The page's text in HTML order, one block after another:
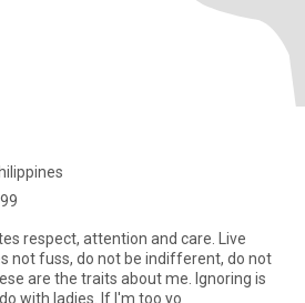
respect, attention and care. Live
not fuss, do not be indifferent, do not
are the traits about me. Ignoring is
with ladies. If I'm too yo